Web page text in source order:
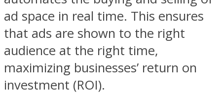
ad space in real time. This ensures
that ads are shown to the right
audience at the right time,
maximizing businesses’ return on
investment (ROI).